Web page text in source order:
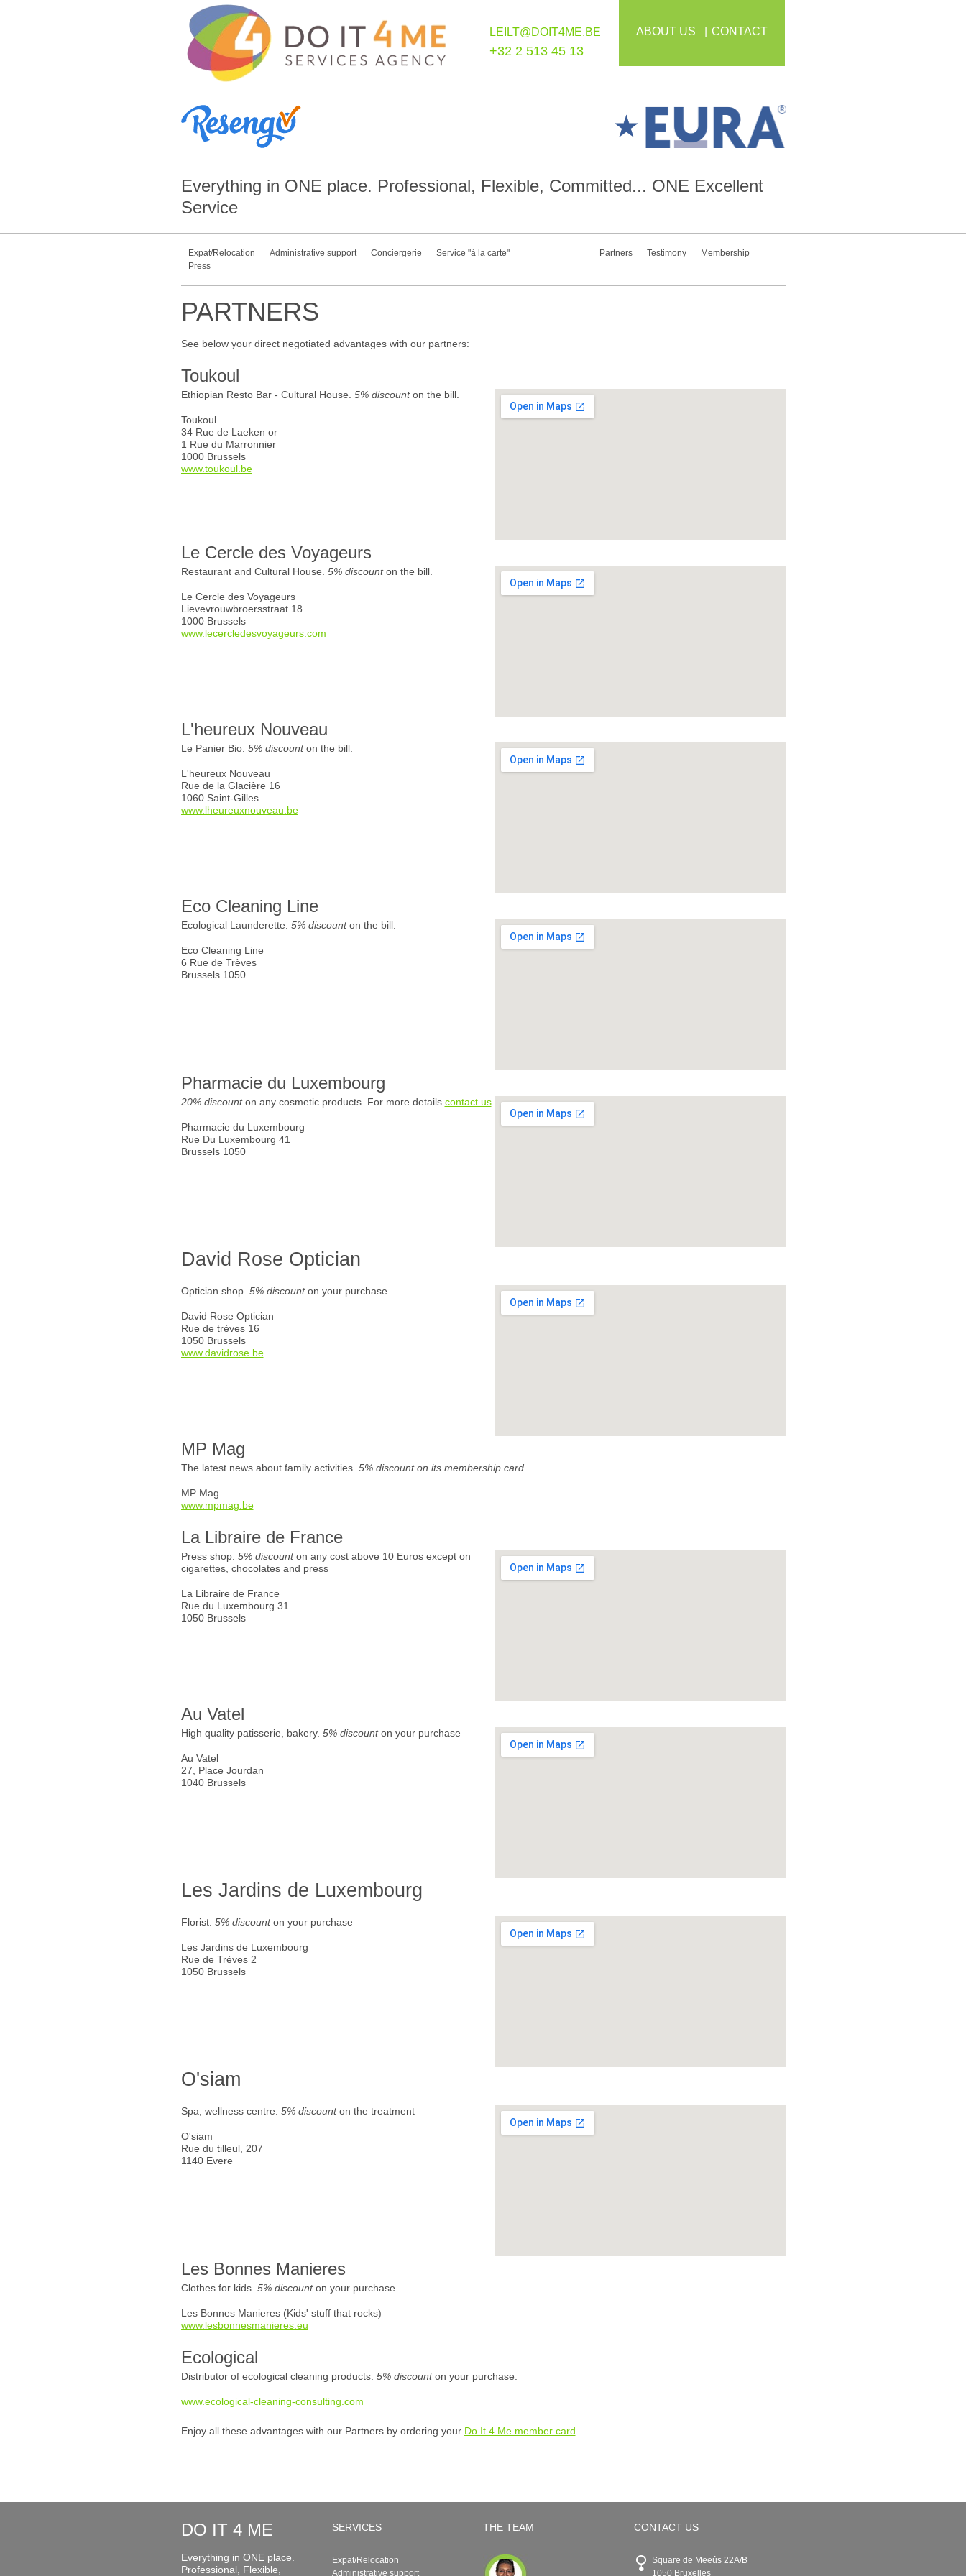
LEILT@DOIT4ME.BE
+32 2 513 45 13
ABOUT US CONTACT
Everything in ONE place. Professional, Flexible, Committed... ONE Excellent
Service
Expat/Relocation Administrative support Conciergerie Service "à la carte" Partners Testimony
Membership
Press
PARTNERS
See below your direct negotiated advantages with our partners:
Toukoul
Ethiopian Resto Bar - Cultural House. 5% discounton the bill.
Toukoul
34 Rue de Laeken or
1 Rue du Marronnier
1000 Brussels
www.toukoul.be
Le Cercle des Voyageurs
Restaurant and Cultural House. 5% discounton the bill.
Le Cercle des Voyageurs
Lievevrouwbroersstraat 18
1000 Brussels
www.lecercledesvoyageurs.com
L'heureux Nouveau
Le Panier Bio. 5% discounton the bill.
L'heureux Nouveau
Rue de la Glacière 16
1060 Saint-Gilles
www.lheureuxnouveau.be
Eco Cleaning Line
Ecological Launderette. 5% discounton the bill.
Eco Cleaning Line
6 Rue de Trèves
Brussels 1050
Pharmacie du Luxembourg
20% discounton any cosmetic products. For more details contact us.
Pharmacie du Luxembourg
Rue Du Luxembourg 41
Brussels 1050
David Rose Optician
Optician shop. 5% discounton your purchase
David Rose Optician
Rue de trèves 16
1050 Brussels
www.davidrose.be
MP Mag
The latest news about family activities. 5% discount on its membership card
MP Mag
www.mpmag.be
La Libraire de France
Press shop. 5% discounton any cost above 10 Euros except on
cigarettes, chocolates and press
La Libraire de France
Rue du Luxembourg 31
1050 Brussels
Au Vatel
High quality patisserie, bakery. 5% discounton your purchase
Au Vatel
27, Place Jourdan
1040 Brussels
Les Jardins de Luxembourg
Florist. 5% discounton your purchase
Les Jardins de Luxembourg
Rue de Trèves 2
1050 Brussels
O'siam
Spa, wellness centre. 5% discounton the treatment
O'siam
Rue du tilleul, 207
1140 Evere
Les Bonnes Manieres
Clothes for kids. 5% discounton your purchase
Les Bonnes Manieres (Kids' stuff that rocks)
www.lesbonnesmanieres.eu
Ecological
Distributor of ecological cleaning products. 5% discounton your purchase.
www.ecological-cleaning-consulting.com
Enjoy all these advantages with our Partners by ordering your Do It 4 Me member card
DO IT 4 ME
Everything in ONE place.
Professional, Flexible,
SERVICES
Expat/Relocation
Administrative support
THE TEAM CONTACT US
Square de Meeûs 22A/B
1050 Bruxelles